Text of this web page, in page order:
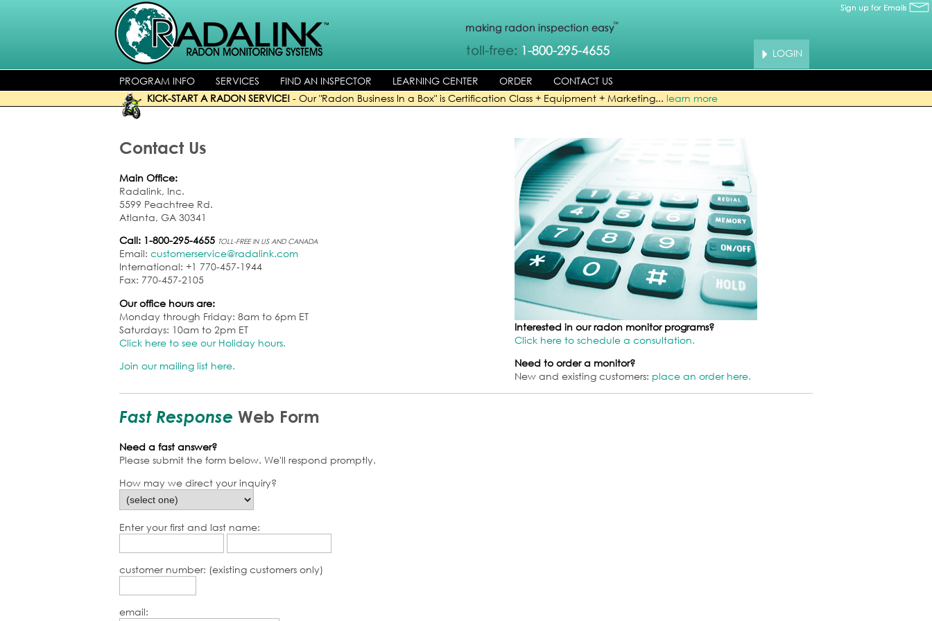
LOGIN
PROGRAM INFO SERVICES FIND AN INSPECTOR LEARNING CENTER ORDER
CONTACT US
KICK-START A RADON SERVICE!- Our "Radon Business In a Box" is Certification Class + Equipment + Marketing... learn more
Contact Us
Main Office:
Radalink, Inc.
5599 Peachtree Rd.
Atlanta, GA 30341
Call: 1-800-295-4655 TOLL-FREE IN US AND CANADA
Email: customerservice@radalink.com
International: +1 770-457-1944
Fax: 770-457-2105
Our office hours are:
Monday through Friday: 8am to 6pm ET
Saturdays: 10am to 2pm ET
Click here to see our Holiday hours.
Join our mailing list here.
Interested in our radon monitor programs?
Click here to schedule a consultation.
Need to order a monitor?
New and existing customers: place an order here.
Fast Response Web Form
Need a fast answer?
Please submit the form below. We'll respond promptly.
How may we direct your inquiry?
Enter your first and last name:
customer number: (existing customers only)
email: